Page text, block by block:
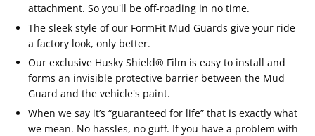
attachment. So you'll be off-roading in no time.
The sleek style of our FormFit Mud Guards give your ride
a factory look, only better.
Our exclusive Husky Shield® Film is easy to install and
forms an invisible protective barrier between the Mud
Guard and the vehicle's paint.
When we say it’s “guaranteed for life” that is exactly what
we mean. No hassles, no guff. If you have a problem with